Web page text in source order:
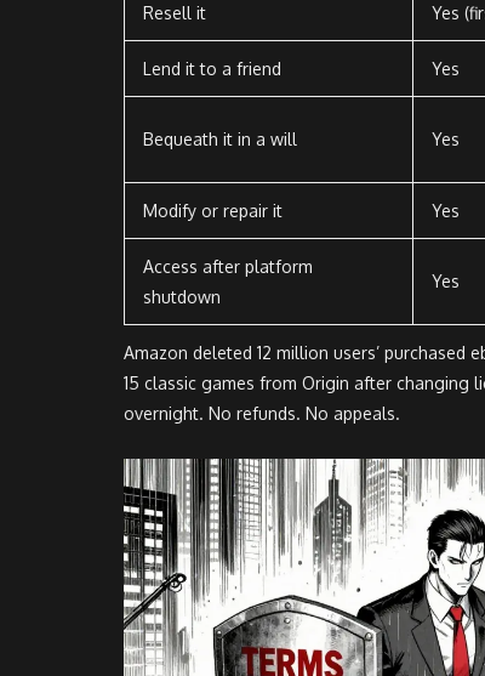
Resell it Yes
Lend it to a friend Yes
Bequeath it in a will Yes
Modify or repair it Yes
Access after platform
shutdown
Yes
Amazon deleted 12 million users’ purchased
15 classic games from Origin after changing
overnight. No refunds. No appeals.